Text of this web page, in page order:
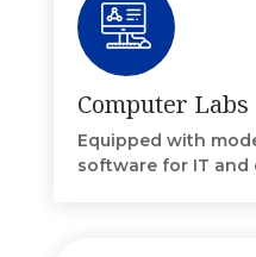
Computer Labs
Equipped with
software for IT and